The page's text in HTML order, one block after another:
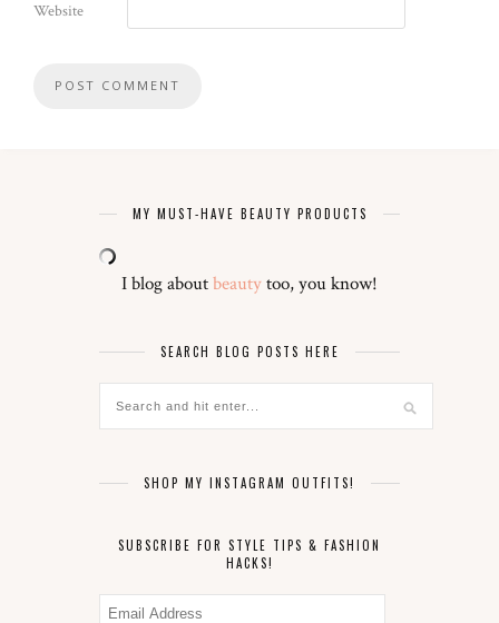
Website
MY MUST-HAVE BEAUTY PRODUCTS
I blog aboutbeautytoo, you know!
SEARCH BLOG POSTS HERE
SHOP MY INSTAGRAM OUTFITS!
SUBSCRIBE FOR STYLE TIPS & FASHION
HACKS!
Email